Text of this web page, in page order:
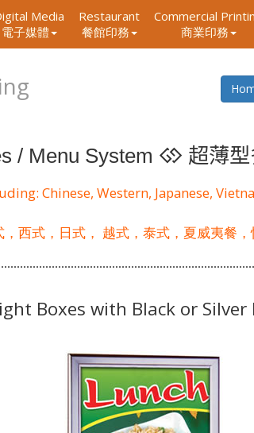
Media
電子媒體
Restaurant
餐館印務
Commercial
商業印務
/ Menu System 超薄
Chinese, Western, Japanese,
西式，日式， 越式，泰式，夏威夷餐
Boxes with Black or Silver